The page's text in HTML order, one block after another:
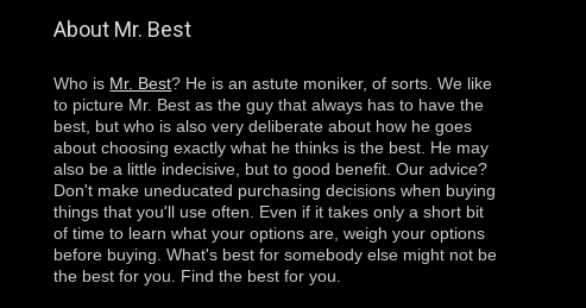
About Mr. Best
Who is Mr. Best? He is an astute moniker, of sorts. We like
to picture Mr. Best as the guy that always has to have the
best, but who is also very deliberate about how he goes
about choosingexactly what he thinks is the best. He may
also be a little indecisive, but to good benefit. Our advice?
Don't make uneducated purchasing decisions when buying
things that you'll use often. Even if it takes only a short bit
of time to learn what your options are, weigh your options
before buying. What's best for somebody else might not be
the best for you. Find the best for you.